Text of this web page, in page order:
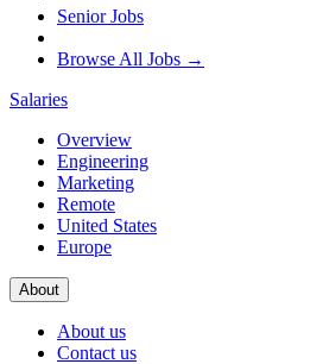
Senior Jobs
Browse All Jobs →
Salaries
Overview
Engineering
Marketing
Remote
United States
Europe
About
About us
Contact us